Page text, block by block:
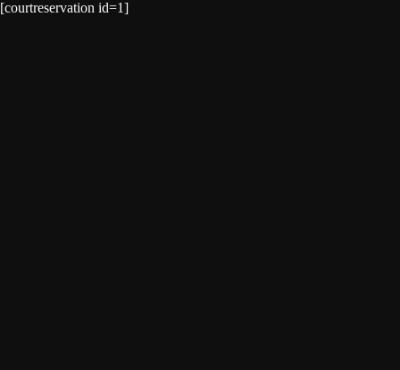
[courtreservation id=1]